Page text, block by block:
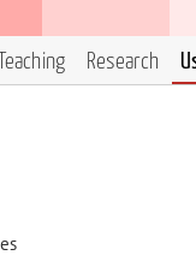
Teaching Research